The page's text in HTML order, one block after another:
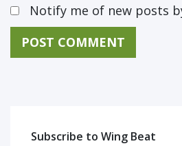
Notify me of new posts
Subscribe to Wing Beat